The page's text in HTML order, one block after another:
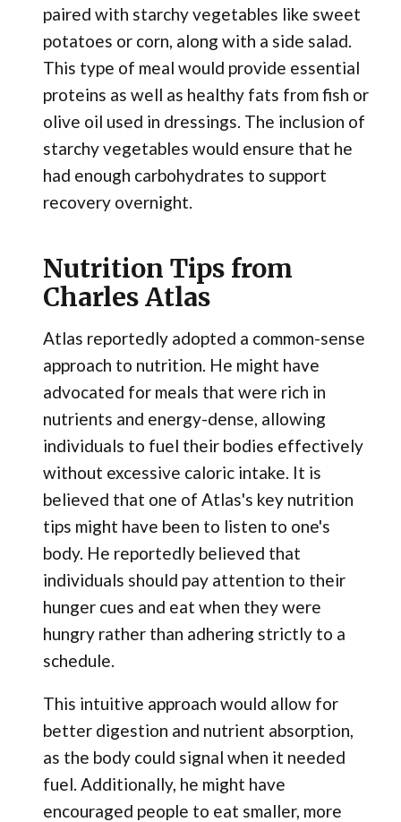
paired with starchy vegetables like sweet
potatoes or corn, along with a side salad.
This type of meal would provide essential
proteins as well as healthy fats from fish or
olive oil used in dressings. The inclusion of
starchy vegetables would ensure that he
had enough carbohydrates to support
recovery overnight.
Nutrition Tips from
Charles Atlas
Atlas reportedly adopted a common-sense
approach to nutrition. He might have
advocated for meals that were rich in
nutrients and energy-dense, allowing
individuals to fuel their bodies effectively
without excessive caloric intake. It is
believed that one of Atlas's key nutrition
tips might have been to listen to one's
body. He reportedly believed that
individuals should pay attention to their
hunger cues and eat when they were
hungry rather than adhering strictly to a
schedule.
This intuitive approach would allow for
better digestion and nutrient absorption,
as the body could signal when it needed
fuel. Additionally, he might have
encouraged people to eat smaller, more